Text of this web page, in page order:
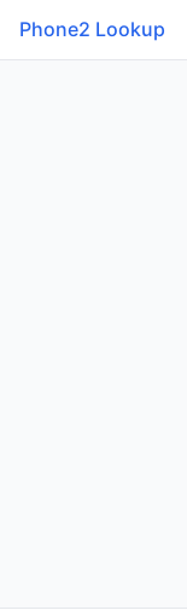
Phone2 Lookup